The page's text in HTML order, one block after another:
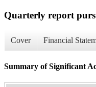
Quarterly report
Cover Financial
Summary of Significant